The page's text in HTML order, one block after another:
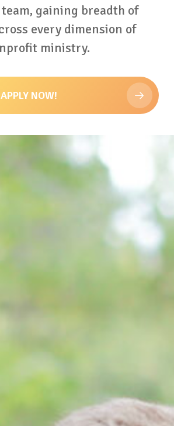
gaining breadth of
every dimension of
ministry.
APPLY NOW!